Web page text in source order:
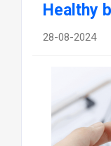
Healthy
28-08-2024